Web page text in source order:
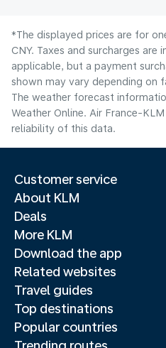
*The displayed prices are for
CNY. Taxes and surcharges are
applicable, but a payment
shown may vary depending on
The weather forecast
Weather Online. Air France-
reliability of this data.
Customer service
About KLM
Deals
More KLM
Download the app
Related websites
Travel guides
Top destinations
Popular countries